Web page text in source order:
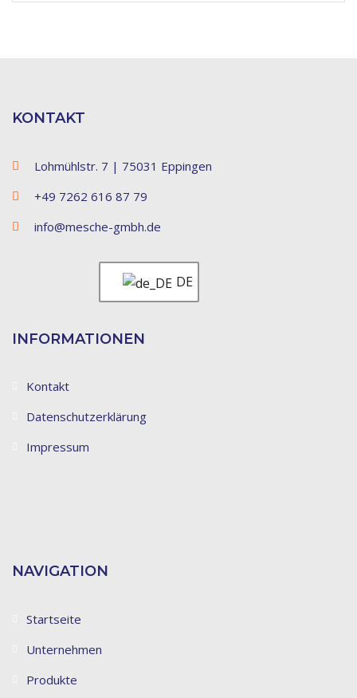
KONTAKT
Lohmühlstr. 7 | 75031 Eppingen
+49 7262 616 87 79
info@mesche-gmbh.de
DE
INFORMATIONEN
Kontakt
Datenschutzerklärung
Impressum
NAVIGATION
Startseite
Unternehmen
Produkte